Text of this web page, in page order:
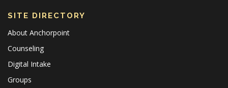
SITE DIRECTORY
About Anchorpoint
Counseling
Digital Intake
Groups